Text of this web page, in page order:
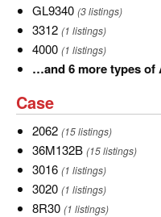
35
GL9340
GL9340 (3 listings)
3312
3312 (1 listings)
4000
4000 (1 listings)
…
6
more
types
of
AGCO
Gleaner.
…and 6 more types of
Case
Case
2062
2062 (15 listings)
36M132B
36M132B (15 listings)
3016
3016 (1 listings)
3020
3020 (1 listings)
8R30
8R30 (1 listings)